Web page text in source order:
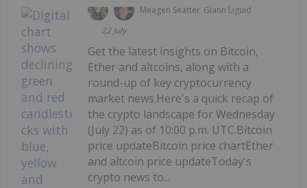
Meagen Seatter Giann Liguid
22 July
Get the latest insights on Bitcoin,
Ether and altcoins, along with a
round-up of key cryptocurrency
market news.Here's a quick recap of
the crypto landscape for Wednesday
(July 22) as of 10:00 p.m. UTC.Bitcoin
price updateBitcoin price chartEther
and altcoin price updateToday's
crypto news to...